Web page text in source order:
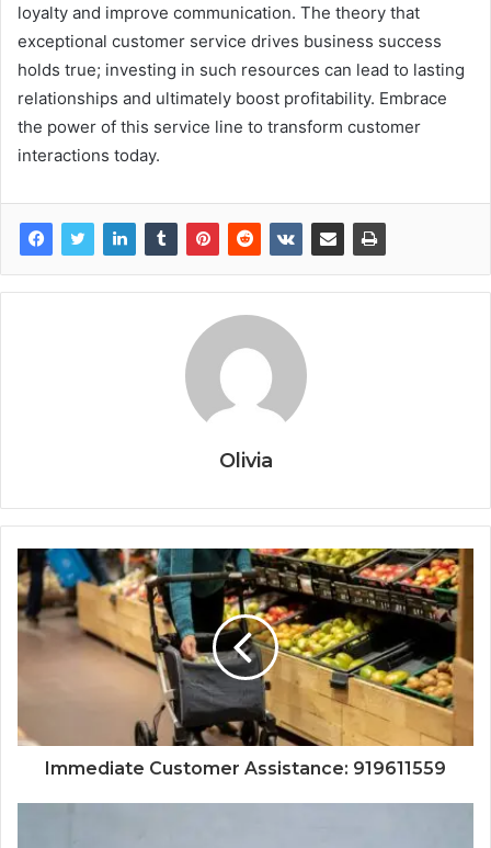
loyalty and improve communication. The theory that
exceptional customer service drives business success
holds true; investing in such resources can lead to lasting
relationships and ultimately boost profitability. Embrace
the power of this service line to transform customer
interactions today.
Olivia
Immediate Customer Assistance: 919611559